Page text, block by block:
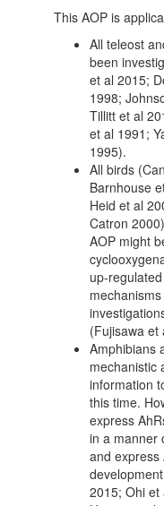
This AOP is
All teleost
been
et al 2015;
1998;
Tillitt et al
et al 1991;
1995).
All birds
Barnhouse
Heid et al
Catron
AOP might
up-
(Fujisawa et
Amphibians
mechanistic
information
this time.
express
in a manner
and express
2015; Ohi et